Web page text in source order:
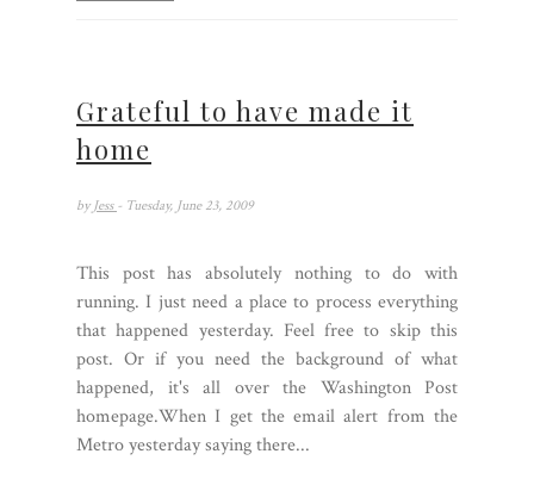
Grateful to have made it
home
by Jess - Tuesday, June 23, 2009
This post has absolutely nothing to do with
running. I just need a place to process everything
that happened yesterday. Feel free to skip this
post. Or if you need the background of what
happened, it's all over the Washington Post
homepage.When I get the email alert from the
Metro yesterday saying there...